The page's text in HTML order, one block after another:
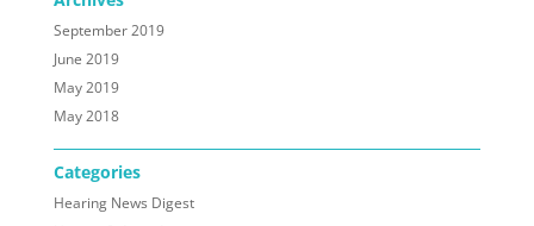
September 2019
June 2019
May 2019
May 2018
Categories
Hearing News Digest